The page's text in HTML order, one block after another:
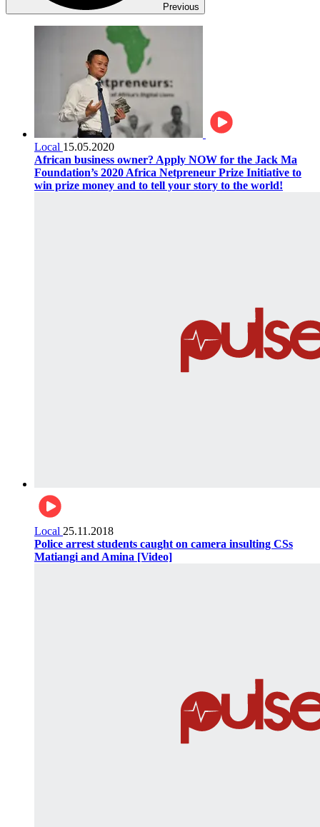
Previous
Local 15.05.2020
African business owner? Apply NOW for the Jack Ma
Foundation’s 2020 Africa Netpreneur Prize Initiative to
win prize money and to tell your story to the world!
Local 25.11.2018
Police arrest students caught on camera insulting CSs
Matiangi and Amina [Video]